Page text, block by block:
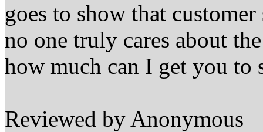
goes to show that
no one truly cares about
how much can I get you to
Reviewed by Anonymous